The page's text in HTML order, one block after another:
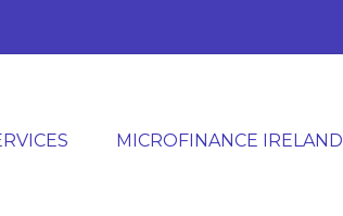
MICROFINANCE IRELAND